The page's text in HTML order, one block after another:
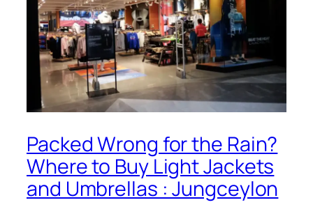
Packed Wrong for the Rain?
Where to Buy Light Jackets
and Umbrellas : Jungceylon